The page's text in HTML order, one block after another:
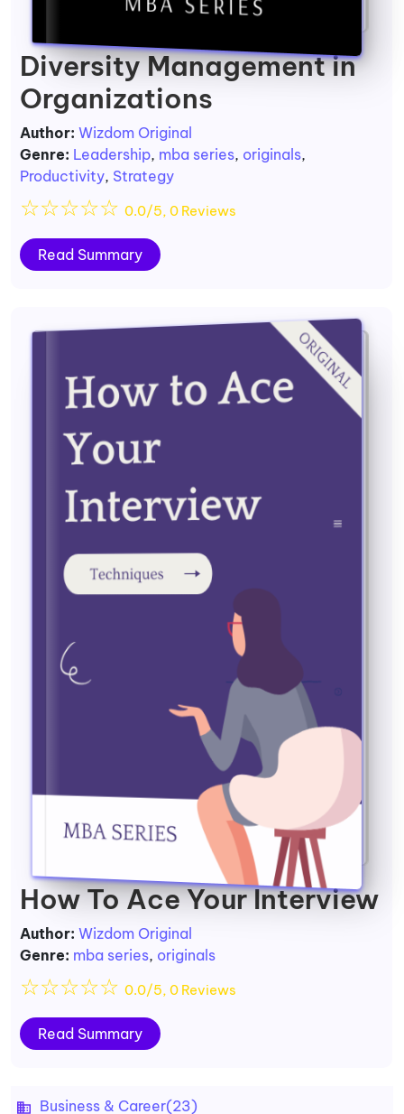
Diversity Management in
Organizations
Author: Wizdom Original
Genre: Leadership, mba series, originals,
Productivity, Strategy
☆☆☆☆☆ 0.0/5, 0 Reviews
Read Summary
How To Ace Your Interview
Author: Wizdom Original
Genre: mba series, originals
☆☆☆☆☆ 0.0/5, 0 Reviews
Read Summary
Business & Career(23)